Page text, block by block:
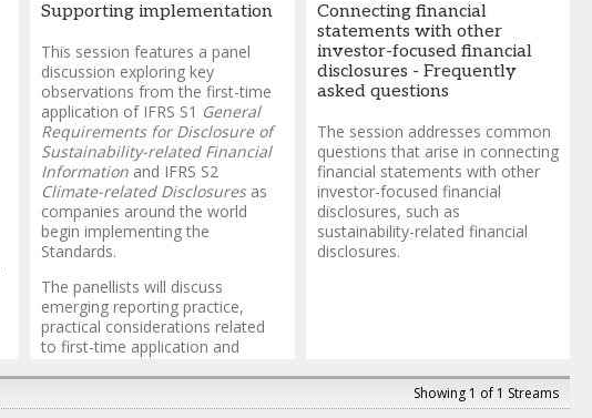
Supporting implementation
This session features a panel
discussion exploring key
observations from the first-time
application of IFRS S1 General
Requirements for Disclosure of
Sustainability-related Financial
Information and IFRS S2
Climate-related Disclosures as
companies around the world
begin implementing the
Standards.
The panellists will discuss
emerging reporting practice,
practical considerations related
to first-time application and
available to support application
of the Standards.
Connecting financial
statements with other
investor-focused financial
disclosures - Frequently
asked questions
The session addresses common
questions that arise in connecting
financial statements with other
investor-focused financial
disclosures, such as
sustainability-related financial
disclosures.
Showing 1 of 1 Streams